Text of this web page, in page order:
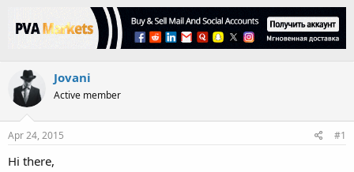
r
e
s
t
a
r
t
r
a
r
a
t
Jovani
Active member
Apr 24, 2015 #1
Hi there,